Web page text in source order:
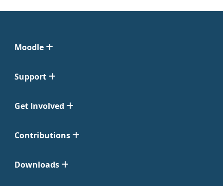
Moodle
Support
Get Involved
Contributions
Downloads